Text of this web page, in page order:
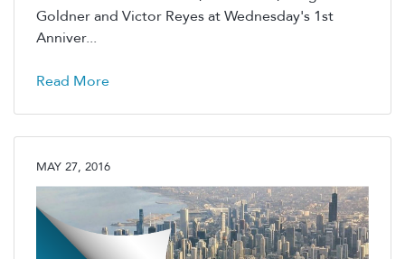
Goldner and Victor Reyes at Wednesday's 1st
Anniver...
Read More
MAY 27, 2016